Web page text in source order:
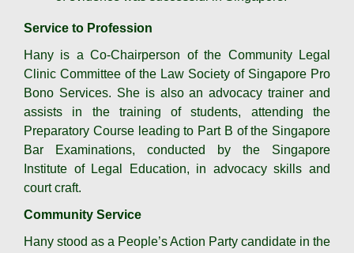
Service to Profession
Hany is a Co-Chairperson of the Community Legal
Clinic Committee of the Law Society of Singapore Pro
Bono Services. She is also an advocacy trainer and
assists in the training of students, attending the
Preparatory Course leading to Part B of the Singapore
Bar Examinations, conducted by the Singapore
Institute of Legal Education, in advocacy skills and
court craft.
Community Service
Hany stood as a People’s Action Party candidate in the